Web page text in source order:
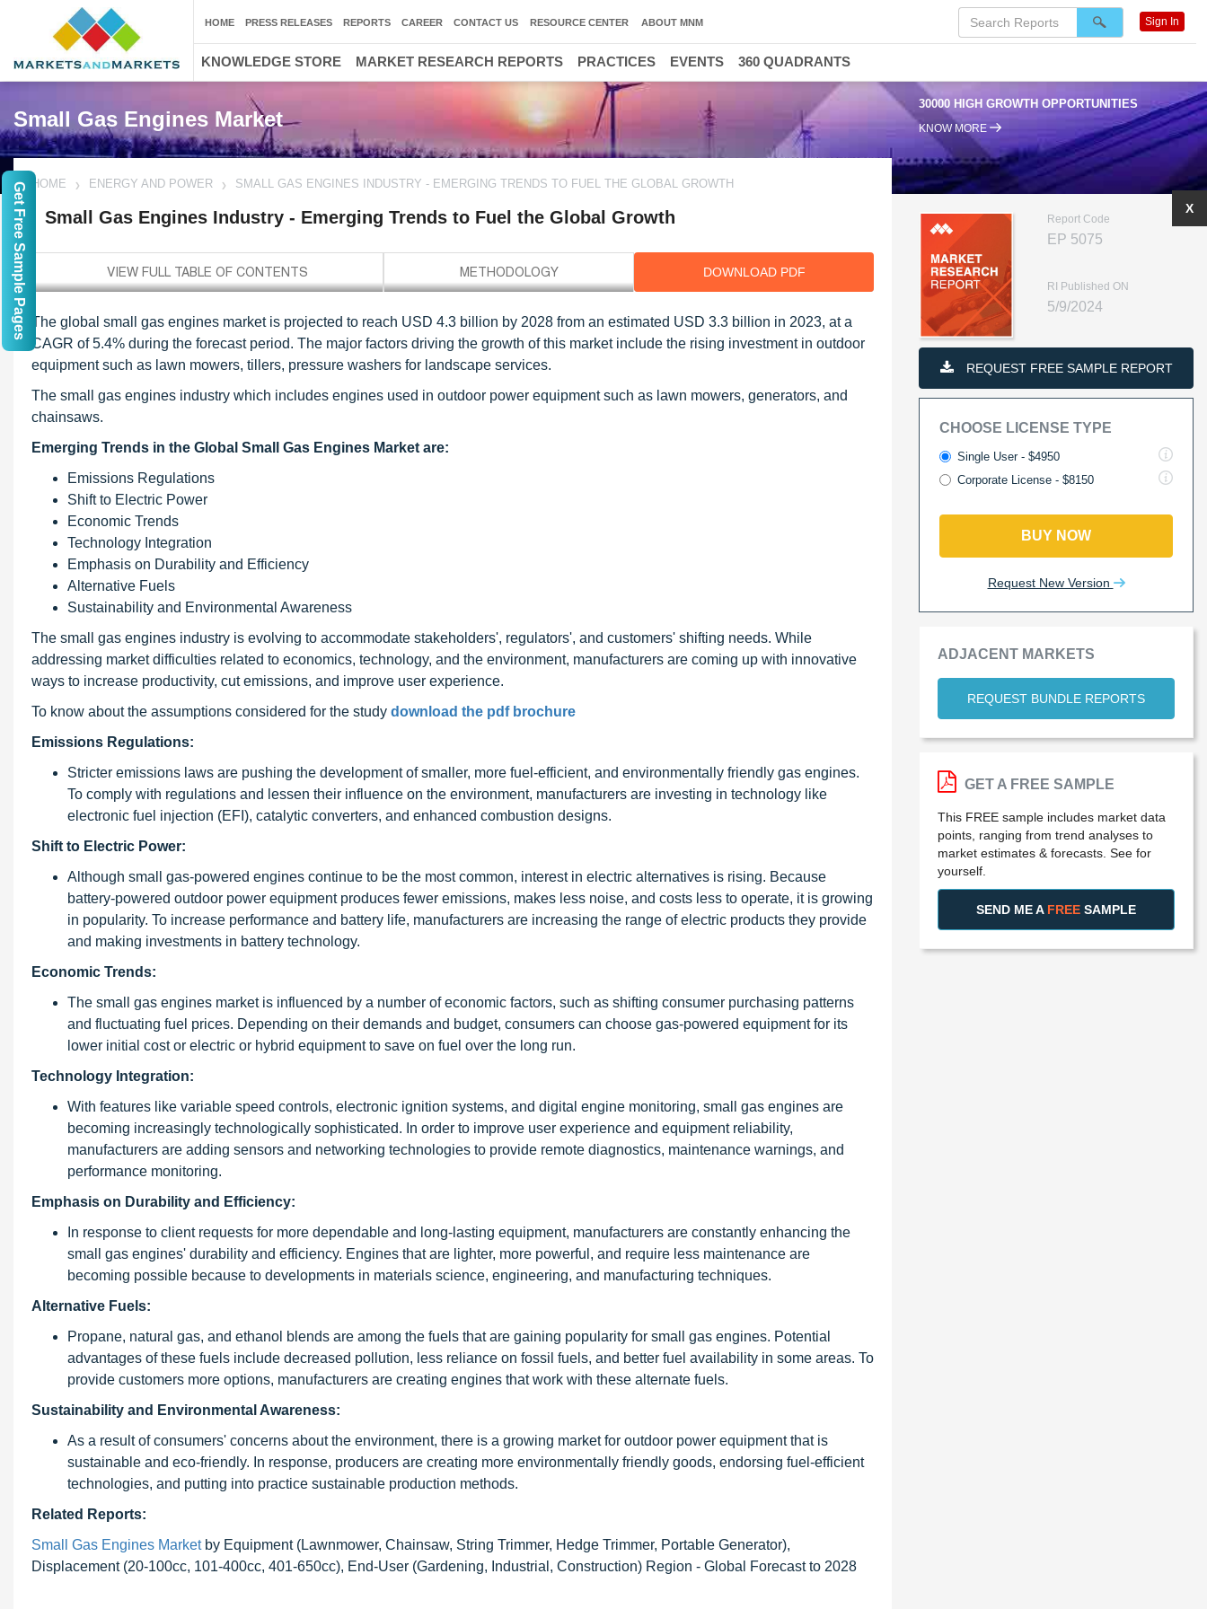
Small Gas Engines Market
30000 HIGH GROWTH OPPORTUNITIES
KNOW MORE
HOME ENERGY AND POWER SMALL GAS ENGINES INDUSTRY - EMERGING TRENDS TO FUEL THE GLOBAL GROWTH
Small Gas Engines Industry - Emerging Trends to Fuel the Global Growth
DOWNLOAD PDF
The global small gas engines market is projected to reach USD 4.3 billion by 2028 from an estimated USD 3.3 billion in 2023, at a
CAGR of 5.4% during the forecast period. The major factors driving the growth of this market include the rising investment in outdoor
equipment such as lawn mowers, tillers, pressure washers for landscape services.
The small gas engines industry which includes engines used in outdoor power equipment such as lawn mowers, generators, and
chainsaws.
Emerging Trends in the Global Small Gas Engines Market are:
Emissions Regulations
Shift to Electric Power
Economic Trends
Technology Integration
Emphasis on Durability and Efficiency
Alternative Fuels
Sustainability and Environmental Awareness
The small gas engines industry is evolving to accommodate stakeholders', regulators', and customers' shifting needs. While
addressing market difficulties related to economics, technology, and the environment, manufacturers are coming up with innovative
ways to increase productivity, cut emissions, and improve user experience.
To know about the assumptions considered for the study download the pdf brochure
Emissions Regulations:
Stricter emissions laws are pushing the development of smaller, more fuel-efficient, and environmentally friendly gas engines.
To comply with regulations and lessen their influence on the environment, manufacturers are investing in technology like
electronic fuel injection (EFI), catalytic converters, and enhanced combustion designs.
Shift to Electric Power:
Although small gas-powered engines continue to be the most common, interest in electric alternatives is rising. Because
battery-powered outdoor power equipment produces fewer emissions, makes less noise, and costs less to operate, it is growing
in popularity. To increase performance and battery life, manufacturers are increasing the range of electric products they provide
and making investments in battery technology.
Economic Trends:
The small gas engines market is influenced by a number of economic factors, such as shifting consumer purchasing patterns
and fluctuating fuel prices. Depending on their demands and budget, consumers can choose gas-powered equipment for its
lower initial cost or electric or hybrid equipment to save on fuel over the long run.
Technology Integration:
With features like variable speed controls, electronic ignition systems, and digital engine monitoring, small gas engines are
becoming increasingly technologically sophisticated. In order to improve user experience and equipment reliability,
manufacturers are adding sensors and networking technologies to provide remote diagnostics, maintenance warnings, and
performance monitoring.
Emphasis on Durability and Efficiency:
In response to client requests for more dependable and long-lasting equipment, manufacturers are constantly enhancing the
small gas engines' durability and efficiency. Engines that are lighter, more powerful, and require less maintenance are
becoming possible because to developments in materials science, engineering, and manufacturing techniques.
Alternative Fuels:
Propane, natural gas, and ethanol blends are among the fuels that are gaining popularity for small gas engines. Potential
advantages of these fuels include decreased pollution, less reliance on fossil fuels, and better fuel availability in some areas. To
provide customers more options, manufacturers are creating engines that work with these alternate fuels.
Sustainability and Environmental Awareness:
As a result of consumers' concerns about the environment, there is a growing market for outdoor power equipment that is
sustainable and eco-friendly. In response, producers are creating more environmentally friendly goods, endorsing fuel-efficient
technologies, and putting into practice sustainable production methods.
Related Reports:
Small Gas Engines Marketby Equipment (Lawnmower, Chainsaw, String Trimmer, Hedge Trimmer, Portable Generator),
Displacement (20-100cc, 101-400cc, 401-650cc), End-User (Gardening, Industrial, Construction) Region - Global Forecast to 2028
Report Code
EP 5075
RI Published ON
5/9/2024
REQUEST FREE SAMPLE REPORT
CHOOSE LICENSE TYPE
Single User - $4950
Corporate License - $8150
BUY NOW
Request New Version
ADJACENT MARKETS
REQUEST BUNDLE REPORTS
X
GET A FREE SAMPLE
This FREE sample includes market data
points, ranging from trend analyses to
market estimates & forecasts. See for
yourself.
SEND ME A FREE SAMPLE
HOME PRESS RELEASES REPORTS CAREER CONTACT US RESOURCE CENTER ABOUT MNM Sign In
KNOWLEDGE STORE MARKET RESEARCH REPORTS PRACTICES EVENTS 360 QUADRANTS
Get Free Sample Pages